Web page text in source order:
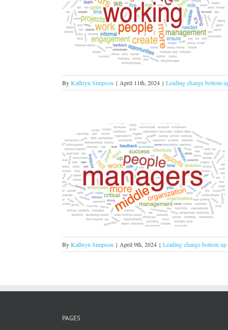
ByKathryn Simpson | April 11th, 2024 | Leading change bottom
ByKathryn Simpson | April 9th, 2024 | Leading change bottom up
PAGES